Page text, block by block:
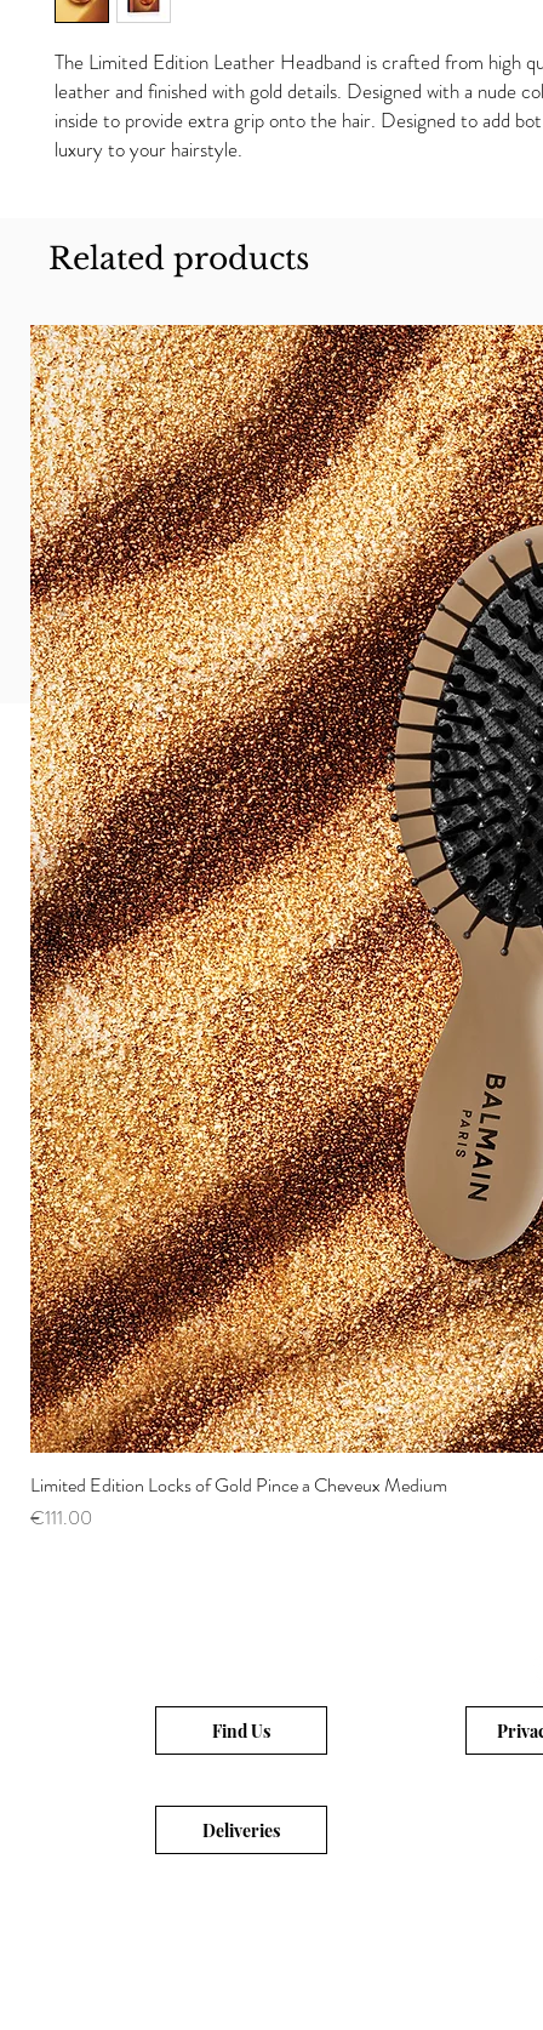
The Limited Edition Leather Headband is crafted from high
leather and finished with gold details. Designed with a nude
inside to provide extra grip onto the hair. Designed to add
luxury to your hairstyle.
Related products
Limited Edition Locks of Gold Pince a Cheveux Medium
Price
€111.00
Find Us
Deliveries